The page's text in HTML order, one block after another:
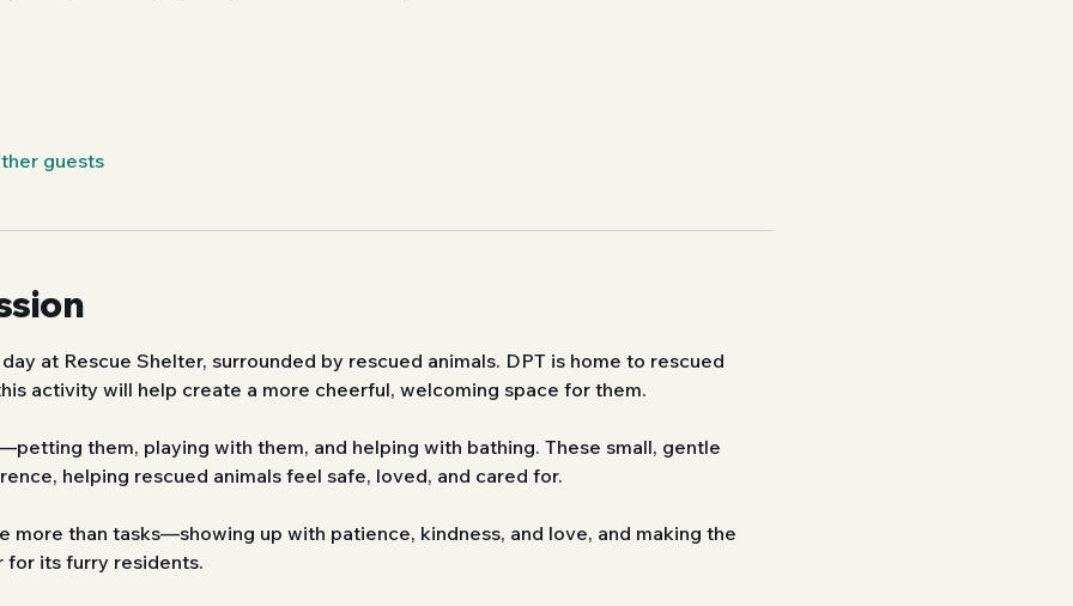
guests
at Rescue Shelter, surrounded by rescued animals. DPT is home to rescued
activity will help create a more cheerful, welcoming space for them.
them, playing with them, and helping with bathing. These small, gentle
helping rescued animals feel safe, loved, and cared for.
more than tasks—showing up with patience, kindness, and love, and making the
its furry residents.